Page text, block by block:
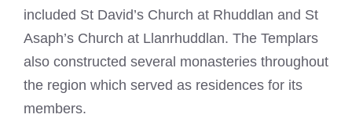
included St David’s Church at Rhuddlan and St
Asaph’s Church at Llanrhuddlan. The Templars
also constructed several monasteries throughout
the region which served as residences for its
members.